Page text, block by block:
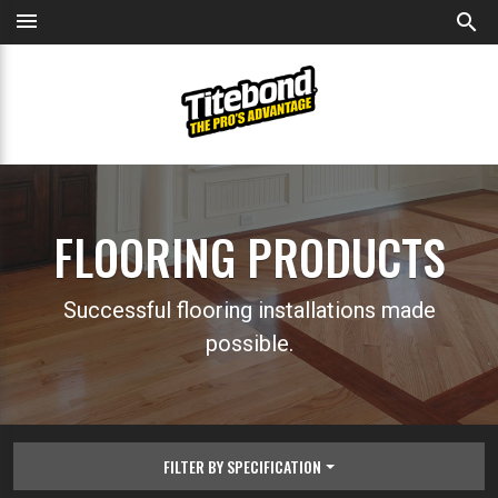
menu search
FLOORING PRODUCTS
Successful flooring installations made
possible.
FILTER BY SPECIFICATION